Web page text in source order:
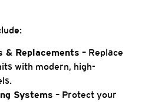
& Replacements – Replace
with modern, high-
Systems – Protect your